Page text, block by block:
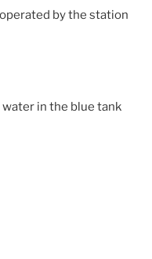
by the station
in the blue tank